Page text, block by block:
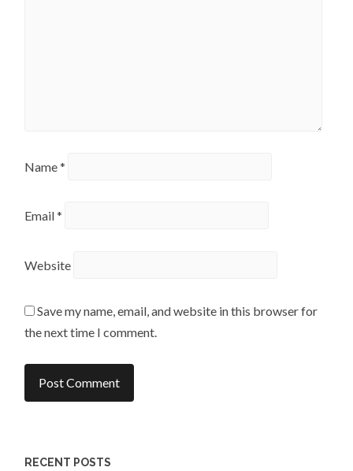
Name*
Email*
Website
Save my name, email, and website in this browser for
the next time I comment.
RECENT POSTS